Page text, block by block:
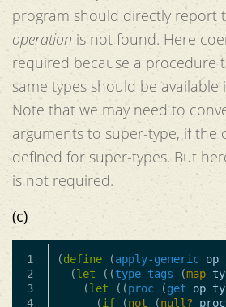
program should directly report
operation is not found. Here
required because a procedure
same types should be
Note that we may need to
arguments to super-type, if the
defined for super-types. But
is not required.
(c)
1
2
3
4
(define (apply-generic op
(let ((type-tags (map
(let ((proc (get op
(if (not (null? proc